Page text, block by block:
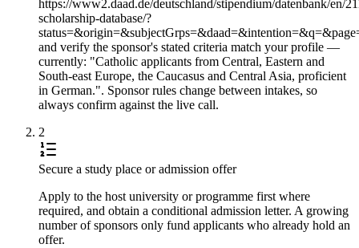
https://www2.daad.de/deutschland/stipendium/datenbank/en/
scholarship-database/?
and verify the sponsor's stated criteria match your profile —
currently: "Catholic applicants from Central, Eastern and
South-east Europe, the Caucasus and Central Asia, proficient
in German.". Sponsor rules change between intakes, so
always confirm against the live call.
2
Secure a study place or admission offer
Apply to the host university or programme first where
required, and obtain a conditional admission letter. A growing
number of sponsors only fund applicants who already hold an
offer.